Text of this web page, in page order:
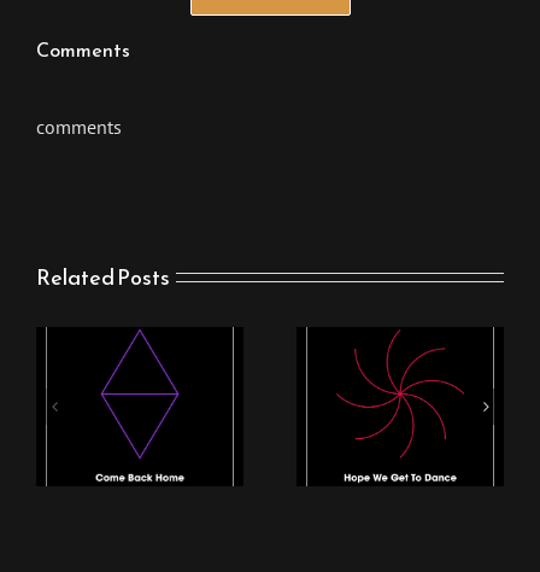
Comments
comments
Related Posts
New Stingray Track
“Come Back Home”
and Video Out Now
NEW SINGLE FROM
STINGRAY: “HOPE
WE GET TO DANCE”
OUT NOW